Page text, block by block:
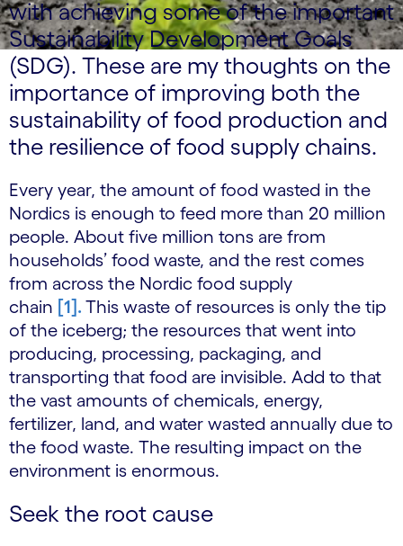
with achieving some of the important
Sustainability Development Goals
(SDG). These are my thoughts on the
importance of improving both the
sustainability of food production and
the resilience of food supply chains.
Every year, the amount of food wasted in the
Nordics is enough to feed more than 20 million
people. About five million tons are from
households’ food waste, and the rest comes
from across the Nordic food supply
chain [1]. This waste of resources is only the tip
of the iceberg; the resources that went into
producing, processing, packaging, and
transporting that food are invisible. Add to that
the vast amounts of chemicals, energy,
fertilizer, land, and water wasted annually due to
the food waste. The resulting impact on the
environment is enormous.
Seek the root cause